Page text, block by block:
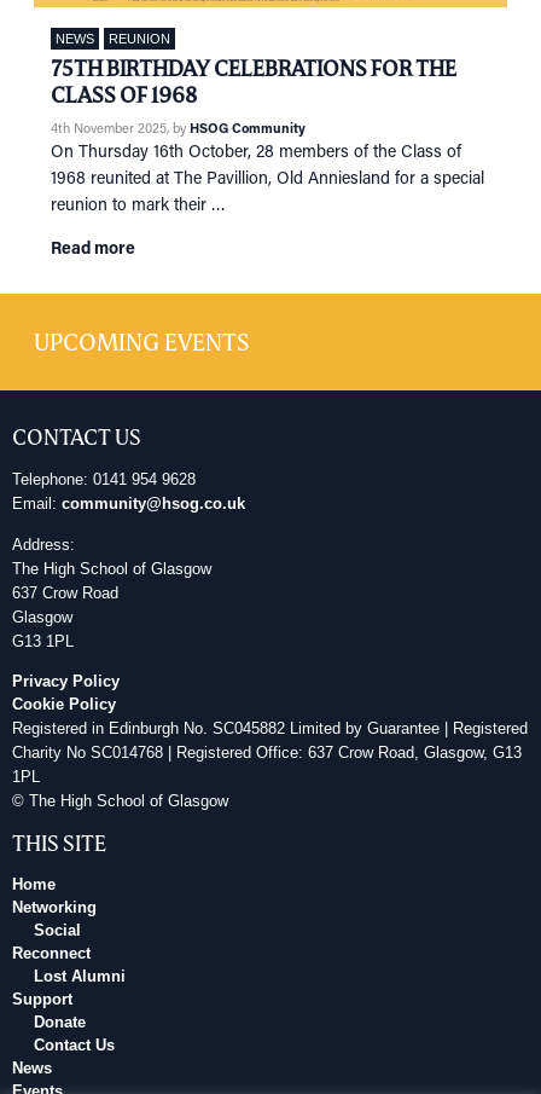
NEWS REUNION
75TH BIRTHDAY CELEBRATIONS FOR THE
CLASS OF 1968
4th November 2025, by HSOG Community
On Thursday 16th October, 28 members of the Class of
1968 reunited at The Pavillion, Old Anniesland for a special
reunion to mark their …
Read more
UPCOMING EVENTS
CONTACT US
Telephone: 0141 954 9628
Email: community@hsog.co.uk
Address:
The High School of Glasgow
637 Crow Road
Glasgow
G13 1PL
Privacy Policy
Cookie Policy
Registered in Edinburgh No. SC045882 Limited by Guarantee | Registered
Charity No SC014768 | Registered Office: 637 Crow Road, Glasgow, G13
1PL
© The High School of Glasgow
THIS SITE
Home
Networking
Social
Reconnect
Lost Alumni
Support
Donate
Contact Us
News